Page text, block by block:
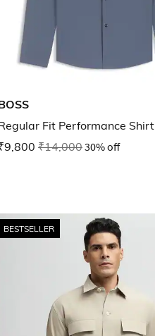
Fit Performance Shirt
₹14,00030% off
BESTSELLER